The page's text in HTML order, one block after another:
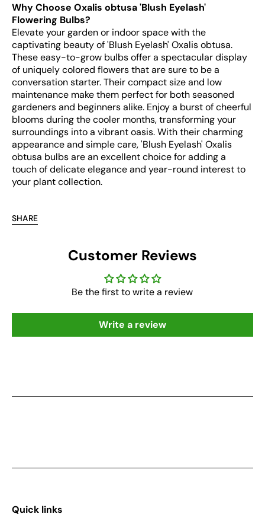
Why Choose Oxalis obtusa 'Blush Eyelash'
Flowering Bulbs?
Elevate your garden or indoor space with the
captivating beauty of 'Blush Eyelash' Oxalis obtusa.
These easy-to-grow bulbs offer a spectacular display
of uniquely colored flowers that are sure to be a
conversation starter. Their compact size and low
maintenance make them perfect for both seasoned
gardeners and beginners alike. Enjoy a burst of cheerful
blooms during the cooler months, transforming your
surroundings into a vibrant oasis. With their charming
appearance and simple care, 'Blush Eyelash' Oxalis
obtusa bulbs are an excellent choice for adding a
touch of delicate elegance and year-round interest to
your plant collection.
SHARE
Customer Reviews
Be the first to write a review
Write a review
Quick links